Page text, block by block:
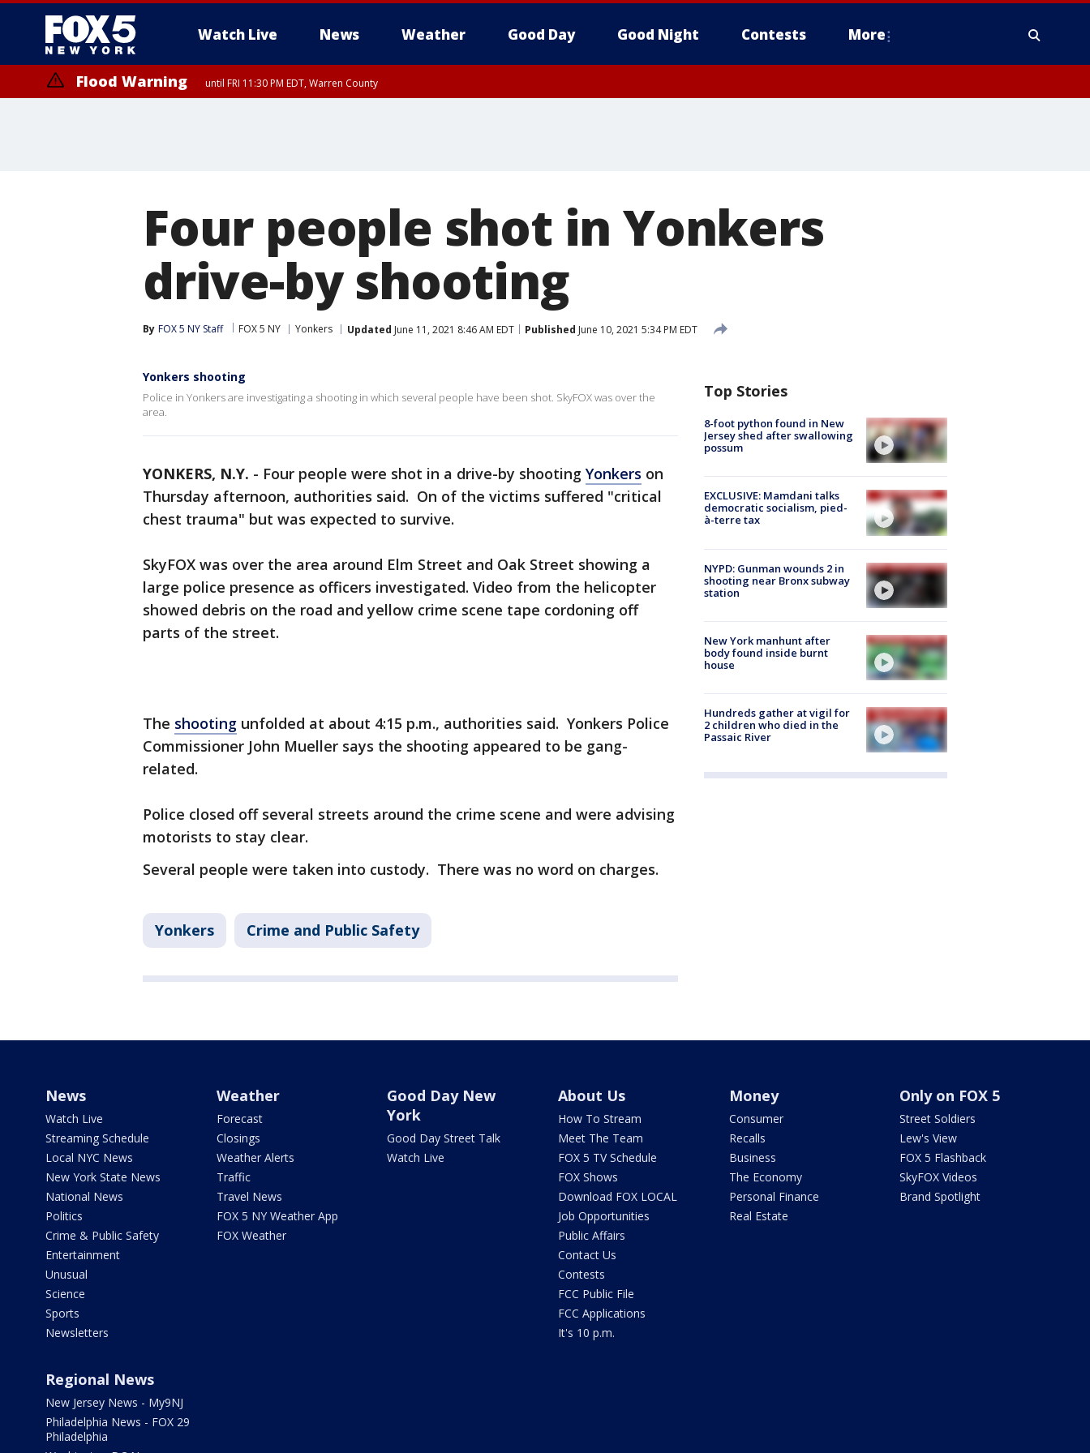
Watch Live News Weather Good Day Good Night Contests More
Flood Warning until FRI 11:30 PM EDT, Warren County
Four people shot in Yonkers
drive-by shooting
By FOX 5 NY Staff FOX 5 NY Yonkers Updated June 11, 2021 8:46 AM EDT Published June 10, 2021 5:34 PM EDT
Yonkers shooting
Police in Yonkers are investigating a shooting in which several people have been shot. SkyFOX was over the
area.
YONKERS, N.Y. - Four people were shot in a drive-by shooting Yonkers on
Thursday afternoon, authorities said. On of the victims suffered "critical
chest trauma" but was expected to survive.
SkyFOX was over the area around Elm Street and Oak Street showing a
large police presence as officers investigated. Video from the helicopter
showed debris on the road and yellow crime scene tape cordoning off
parts of the street.
The shooting unfolded at about 4:15 p.m., authorities said. Yonkers Police
Commissioner John Mueller says the shooting appeared to be gang-
related.
Police closed off several streets around the crime scene and were advising
motorists to stay clear.
Several people were taken into custody. There was no word on charges.
Yonkers Crime and Public Safety
Top Stories
8-foot python found in New
Jersey shed after swallowing
possum
EXCLUSIVE: Mamdani talks
democratic socialism, pied-
à-terre tax
NYPD: Gunman wounds 2 in
shooting near Bronx subway
station
New York manhunt after
body found inside burnt
house
Hundreds gather at vigil for
2 children who died in the
Passaic River
News
Watch Live
Streaming Schedule
Local NYC News
New York State News
National News
Politics
Crime & Public Safety
Entertainment
Unusual
Science
Sports
Newsletters
Weather
Forecast
Closings
Weather Alerts
Traffic
Travel News
FOX 5 NY Weather App
FOX Weather
Good Day New
York
Good Day Street Talk
Watch Live
About Us
How To Stream
Meet The Team
FOX 5 TV Schedule
FOX Shows
Download FOX LOCAL
Job Opportunities
Public Affairs
Contact Us
Contests
FCC Public File
FCC Applications
It's 10 p.m.
Money
Consumer
Recalls
Business
The Economy
Personal Finance
Real Estate
Only on FOX 5
Street Soldiers
Lew's View
FOX 5 Flashback
SkyFOX Videos
Brand Spotlight
Regional News
New Jersey News - My9NJ
Philadelphia News - FOX 29
Philadelphia